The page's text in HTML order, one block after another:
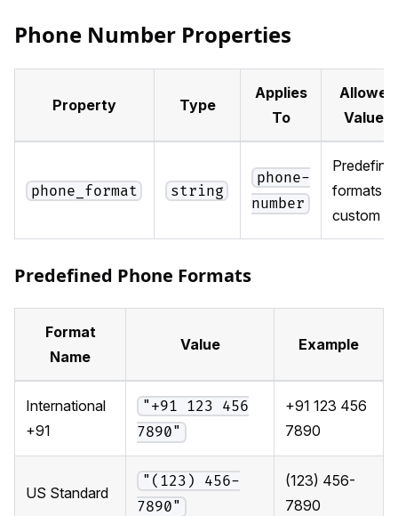
Phone Number Properties
Property Type
Applies
To
Allowed
Values
phone_format string
phone-
number
formats or
custom
Predefined Phone Formats
Format
Name
Value Example
International
+91
"+91 123 456
7890"
+91 123 456
7890
US Standard
"(123) 456-
7890"
(123) 456-
7890